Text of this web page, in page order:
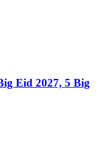
Eid 2027, 5 Big